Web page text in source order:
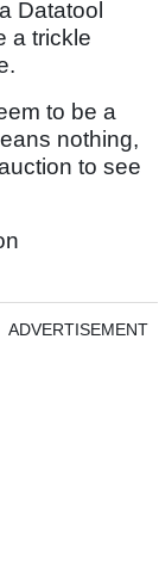
Datatool
a trickle
to be a
nothing,
to see
ADVERTISEMENT